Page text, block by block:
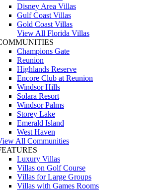
Disney Area Villas
Gulf Coast Villas
Gold Coast Villas
View All Florida Villas
Champions Gate
Reunion
Highlands Reserve
Encore Club at Reunion
Windsor Hills
Solara Resort
Windsor Palms
Storey Lake
Emerald Island
West Haven
All Communities
Luxury Villas
Villas on Golf Course
Villas for Large Groups
Villas with Games Rooms